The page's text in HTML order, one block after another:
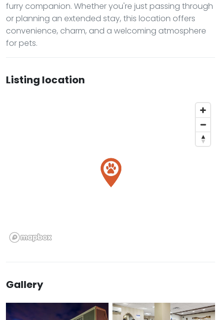
furry companion. Whether you're just passing through
or planning an extended stay, this location offers
convenience, charm, and a welcoming atmosphere
for pets.
Listing location
Gallery